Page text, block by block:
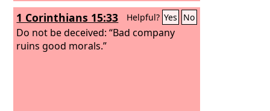
1 Corinthians 15:33 Helpful? Yes No
Do not be deceived: “Bad company
ruins good morals.”